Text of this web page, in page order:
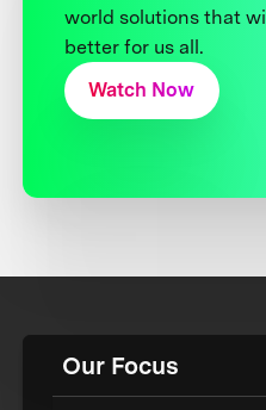
world solutions that
better for us all.
Watch Now
Our Focus